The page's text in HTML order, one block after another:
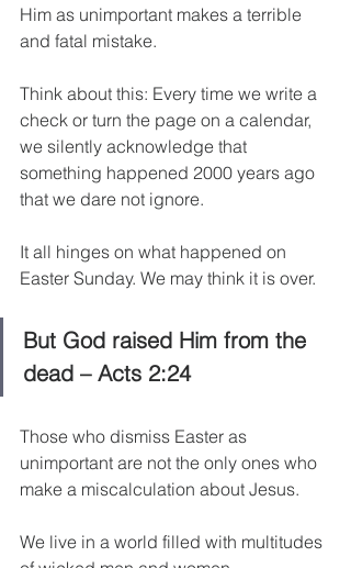
Him as unimportant makes a terrible
and fatal mistake.
Think about this: Every time we write a
check or turn the page on a calendar,
we silently acknowledge that
something happened 2000 years ago
that we dare not ignore.
It all hinges on what happened on
Easter Sunday. We may think it is over.
But God raised Him from the
dead – Acts 2:24
Those who dismiss Easter as
unimportant are not the only ones who
make a miscalculation about Jesus.
We live in a world filled with multitudes